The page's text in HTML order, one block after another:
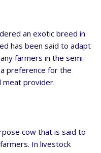
an exotic breed in
has been said to adapt
farmers in the semi-
preference for the
meat provider.
cow that is said to
In livestock